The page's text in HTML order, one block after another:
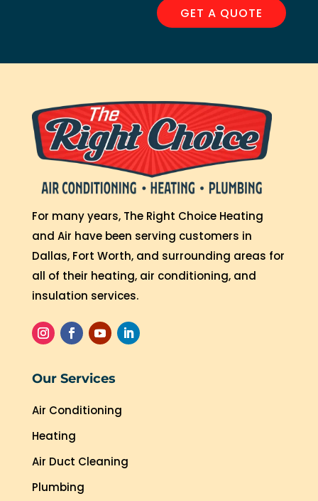
GET A QUOTE
For many years, The Right Choice Heating
and Air have been serving customers in
Dallas, Fort Worth, and surrounding areas for
all of their heating, air conditioning, and
insulation services.
Our Services
Air Conditioning
Heating
Air Duct Cleaning
Plumbing